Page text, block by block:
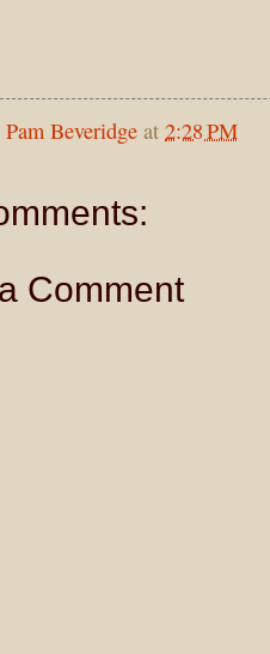
Pam Beveridge at 2:28 PM
Comment